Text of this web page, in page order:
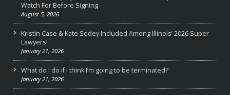
Watch For Before Signing
August 5, 2026
Kristin Case & Kate Sedey Included Among Illinois’ 2026 Super
Lawyers!
January 21, 2026
What do I do if I think I’m going to be terminated?
January 21, 2026